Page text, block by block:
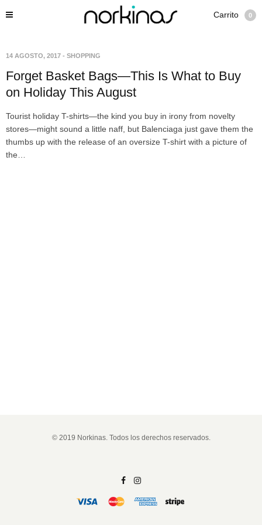
Carrito 0
14 AGOSTO, 2017 - SHOPPING
Forget Basket Bags—This Is What to Buy
on Holiday This August
Tourist holiday T-shirts—the kind you buy in irony from novelty
stores—might sound a little naff, but Balenciaga just gave them the
thumbs up with the release of an oversize T-shirt with a picture of
the…
© 2019 Norkinas. Todos los derechos reservados.